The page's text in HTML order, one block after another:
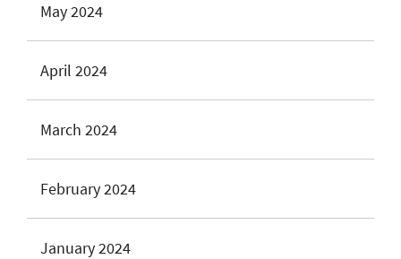
May 2024
April 2024
March 2024
February 2024
January 2024